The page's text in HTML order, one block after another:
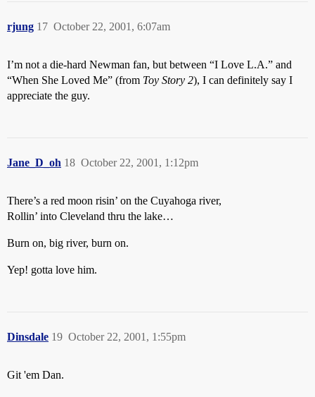
rjung October 22, 2001, 6:07am
17
I’m not a die-hard Newman fan, but between “I Love L.A.” and
“When She Loved Me” (from Toy Story 2), I can definitely say I
appreciate the guy.
Jane_D_oh October 22, 2001, 1:12pm
18
There’s a red moon risin’ on the Cuyahoga river,
Rollin’ into Cleveland thru the lake…
Burn on, big river, burn on.
Yep! gotta love him.
Dinsdale October 22, 2001, 1:55pm
19
Git 'em Dan.